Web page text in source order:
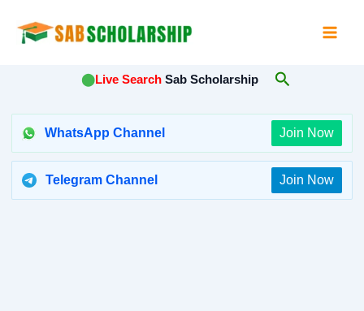
⬤Live Search Sab Scholarship Search
WhatsApp Channel Join Now
Telegram Channel Join Now